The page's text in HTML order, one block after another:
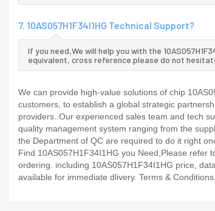
7. 10AS057H1F34I1HG Technical Support?
If you need,We will help you with the
equivalent, cross reference.please do not
We can provide high-value solutions of chip
customers, to establish a global strategic
providers..Our experienced sales team and tech
quality management system ranging from the
the Department of QC are required to do it right
Find 10AS057H1F34I1HG you Need,Please refer
ordering. including 10AS057H1F34I1HG price,
available for immediate dlivery. Terms &